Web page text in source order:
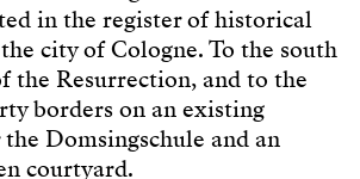
in the register of historical
city of Cologne. To the south
the Resurrection, and to the
borders on an existing
Domsingschule and an
courtyard.